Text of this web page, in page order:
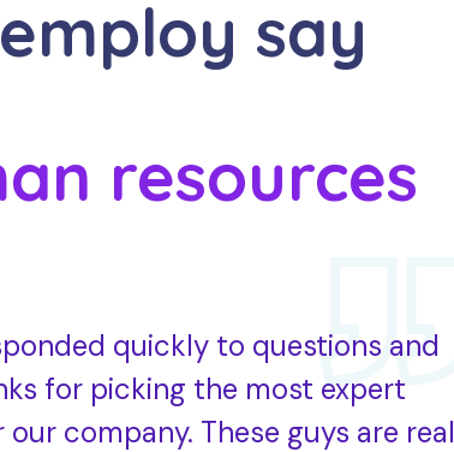
say
resources
quickly to questions and
for picking the most expert
our company. These guys are real